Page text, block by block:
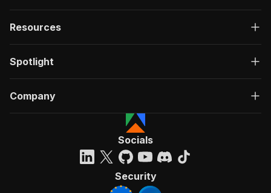
Resources
Spotlight
Company
Socials
Security